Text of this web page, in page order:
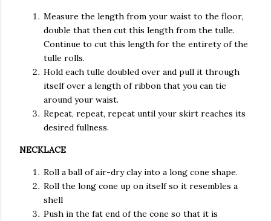
Measure the length from your waist to the floor,
double that then cut this length from the tulle.
Continue to cut this length for the entirety of the
tulle rolls.
Hold each tulle doubled over and pull it through
itself over a length of ribbon that you can tie
around your waist.
Repeat, repeat, repeat until your skirt reaches its
desired fullness.
NECKLACE
Roll a ball of air-dry clay into a long cone shape.
Roll the long cone up on itself so it resembles a
shell
Push in the fat end of the cone so that it is